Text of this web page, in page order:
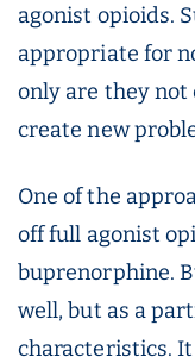
agonist opioids.
appropriate for
only are they
create new
One of the
off full agonist
buprenorphine.
well, but as a
characteristics.